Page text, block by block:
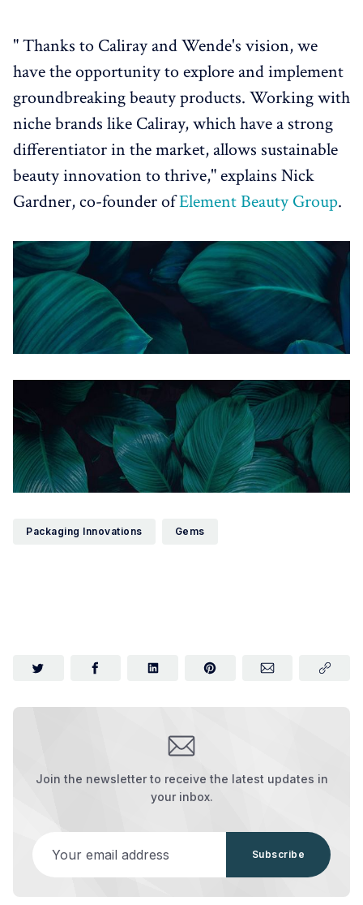
" Thanks to Caliray and Wende's vision, we
have the opportunity to explore and implement
groundbreaking beauty products. Working with
niche brands like Caliray, which have a strong
differentiator in the market, allows sustainable
beauty innovation to thrive," explains Nick
Gardner, co-founder ofElement Beauty Group.
Packaging Innovations Gems
Join the newsletter to receive the latest updates in
your inbox.
Subscribe